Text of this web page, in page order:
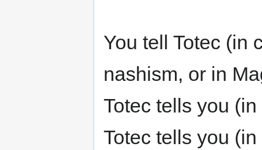
You tell Totec (in
nashism, or in
Totec tells you
Totec tells you